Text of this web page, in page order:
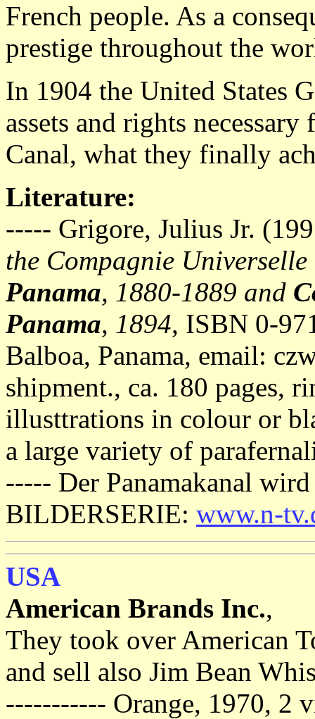
French people. As a
prestige throughout the
In 1904 the United States
assets and rights
Canal, what they finally
Literature:
----- Grigore, Julius Jr.
the Compagnie
Panama, 1880-1889 and
Panama, 1894, ISBN 0-
Balboa, Panama, email:
shipment., ca. 180 pages,
illusttrations in colour or
a large variety of
----- Der Panamakanal
BILDERSERIE: www.n-
USA
American Brands Inc.,
They took over American
and sell also Jim Bean
----------- Orange, 1970, 2